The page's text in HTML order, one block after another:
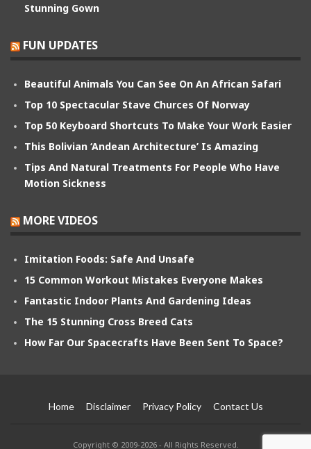
Stunning Gown
FUN UPDATES
Beautiful Animals You Can See On An African Safari
Top 10 Spectacular Stave Churces Of Norway
Top 50 Keyboard Shortcuts To Make Your Work Easier
This Bolivian ‘Andean Architecture’ Is Amazing
Tips And Natural Treatments For People Who Have
Motion Sickness
MORE VIDEOS
Imitation Foods: Safe And Unsafe
15 Common Workout Mistakes Everyone Makes
Fantastic Indoor Plants And Gardening Ideas
The 15 Stunning Cross Breed Cats
How Far Our Spacecrafts Have Been Sent To Space?
Home Disclaimer Privacy Policy Contact Us
Copyright © 2009-2026 - All Rights Reserved.